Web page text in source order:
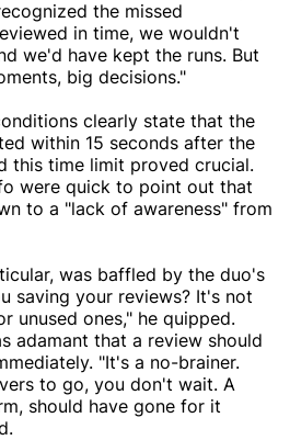
the missed
in time, we wouldn't
we'd have kept the runs. But
big decisions."
clearly state that the
within 15 seconds after the
this time limit proved crucial.
were quick to point out that
to a "lack of awareness" from
was baffled by the duo's
saving your reviews? It's not
unused ones," he quipped.
adamant that a review should
"It's a no-brainer.
to go, you don't wait. A
should have gone for it